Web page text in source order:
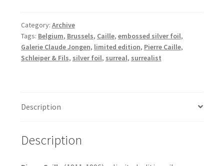
Category: Archive
Tags: Belgium, Brussels, Caille, embossed silver foil,
Galerie Claude Jongen, limited edition, Pierre Caille,
Schleiper & Fils, silver foil, surreal, surrealist
Description
Description